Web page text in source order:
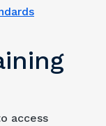
access